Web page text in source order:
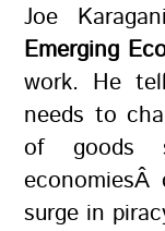
Joe
Emerging
work. He
needs to
of goods
surge in